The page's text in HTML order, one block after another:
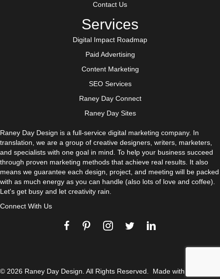
Contact Us
Services
Digital Impact Roadmap
Paid Advertising
Content Marketing
SEO Services
Raney Day Connect
Raney Day Sites
Raney Day Design is a full-service digital marketing company. In
translation, we are a group of creative designers, writers, marketers,
and specialists with one goal in mind. To help your business succeed
through proven marketing methods that achieve real results. It also
means we guarantee each design, project, and meeting will be packed
with as much energy as you can handle (also lots of love and coffee).
Let's get busy and let creativity rain.
Connect With Us
© 2026 Raney Day Design. All Rights Reserved. Made with